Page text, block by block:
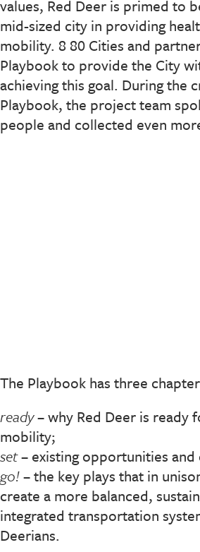
values, Red Deer is primed to
mid-sized city in providing
mobility. 8 80 Cities and
Playbook to provide the City
achieving this goal. During the
Playbook, the project team
people and collected even
The Playbook has three
ready– why Red Deer is ready
mobility;
set– existing opportunities and
go!– the key plays that in
create a more balanced,
integrated transportation
Deerians.